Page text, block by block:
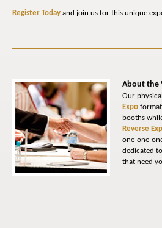
Register Today and join us for this unique
About the
Our
Expo
booths
Reverse
one-one-
dedicated
that need